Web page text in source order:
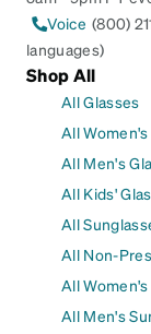
Voice (800)
languages)
Shop All
All Glasses
All
All Men's
All Kids'
All
All Non-
All
All Men's